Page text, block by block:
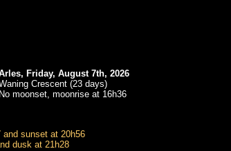
Friday, August 7th, 2026
Crescent (23 days)
No moonset, moonrise at 16h36
sunset at 20h56
dusk at 21h28